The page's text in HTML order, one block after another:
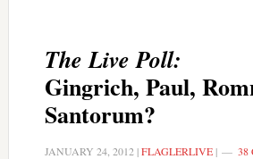
The Live Poll:
Gingrich, Paul,
Santorum?
JANUARY 24, 2012 |FLAGLERLIVE| 38